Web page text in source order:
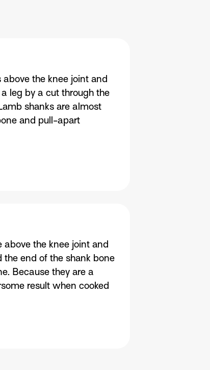
the knee joint and
leg by a cut through the
shanks are almost
and pull-apart
above the knee joint and
the end of the shank bone
Because they are a
result when cooked